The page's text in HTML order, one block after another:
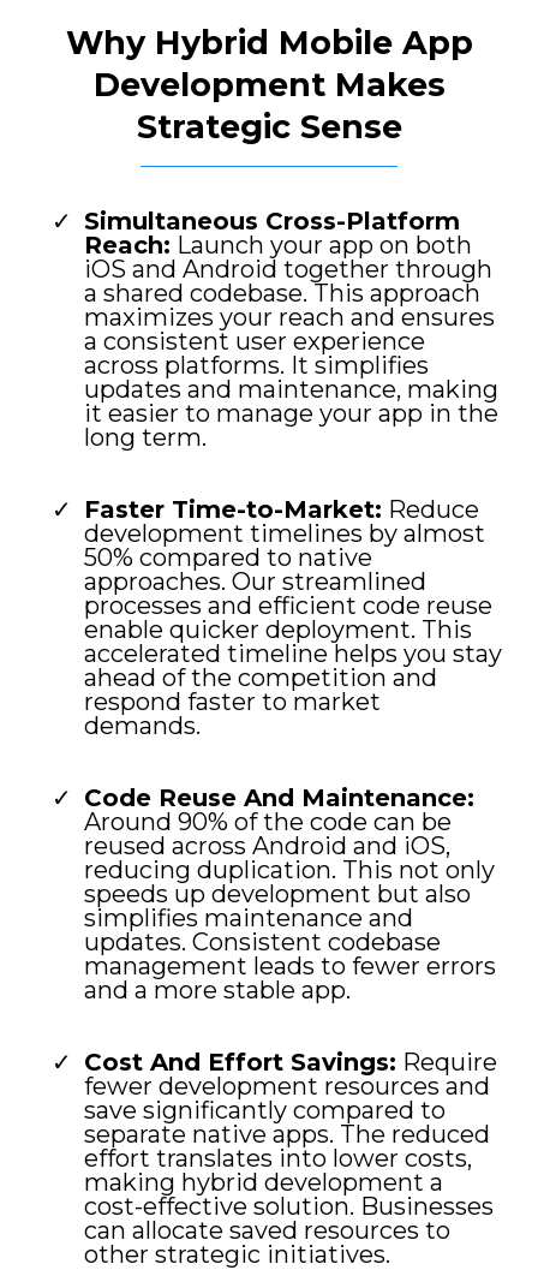
Why Hybrid Mobile App
Development Makes
Strategic Sense
Simultaneous Cross-Platform
Reach: Launch your app on both
iOS and Android together through
a shared codebase. This approach
maximizes your reach and ensures
a consistent user experience
across platforms. It simplifies
updates and maintenance, making
it easier to manage your app in the
long term.
Faster Time-to-Market: Reduce
development timelines by almost
50% compared to native
approaches. Our streamlined
processes and efficient code reuse
enable quicker deployment. This
accelerated timeline helps you stay
ahead of the competition and
respond faster to market
demands.
Code Reuse And Maintenance:
Around 90% of the code can be
reused across Android and iOS,
reducing duplication. This not only
speeds up development but also
simplifies maintenance and
updates. Consistent codebase
management leads to fewer errors
and a more stable app.
Cost And Effort Savings: Require
fewer development resources and
save significantly compared to
separate native apps. The reduced
effort translates into lower costs,
making hybrid development a
cost-effective solution. Businesses
can allocate saved resources to
other strategic initiatives.